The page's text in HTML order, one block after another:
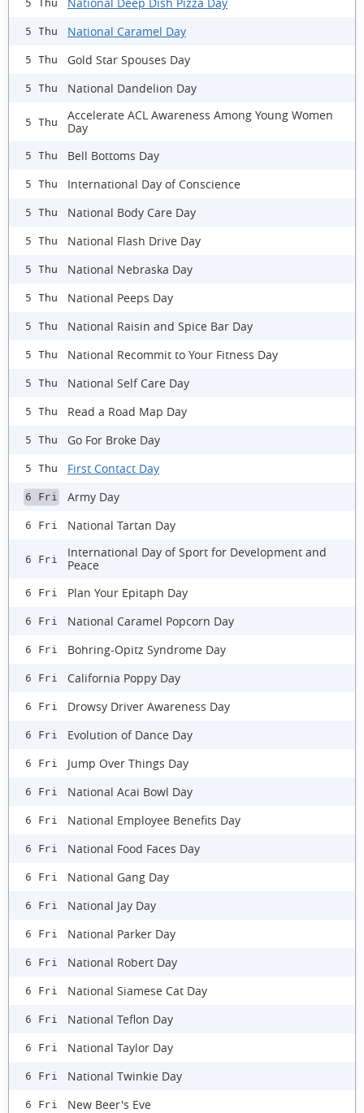
5 Thu
5 Thu National Caramel Day
5 Thu Gold Star Spouses Day
5 Thu National Dandelion Day
5 Thu
Accelerate ACL Awareness Among Young Women
Day
5 Thu Bell Bottoms Day
5 Thu International Day of Conscience
5 Thu National Body Care Day
5 Thu National Flash Drive Day
5 Thu National Nebraska Day
5 Thu National Peeps Day
5 Thu National Raisin and Spice Bar Day
5 Thu National Recommit to Your Fitness Day
5 Thu National Self Care Day
5 Thu Read a Road Map Day
5 Thu Go For Broke Day
5 Thu First Contact Day
6 Fri Army Day
6 Fri National Tartan Day
6 Fri
International Day of Sport for Development and
Peace
6 Fri Plan Your Epitaph Day
6 Fri National Caramel Popcorn Day
6 Fri Bohring-Opitz Syndrome Day
6 Fri California Poppy Day
6 Fri Drowsy Driver Awareness Day
6 Fri Evolution of Dance Day
6 Fri Jump Over Things Day
6 Fri National Acai Bowl Day
6 Fri National Employee Benefits Day
6 Fri National Food Faces Day
6 Fri National Gang Day
6 Fri National Jay Day
6 Fri National Parker Day
6 Fri National Robert Day
6 Fri National Siamese Cat Day
6 Fri National Teflon Day
6 Fri National Taylor Day
6 Fri National Twinkie Day
6 Fri New Beer's Eve